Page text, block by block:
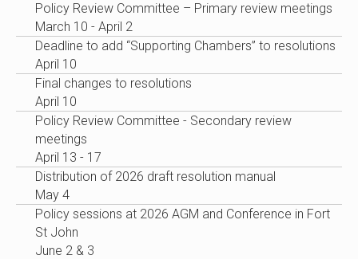
Policy Review Committee – Primary review meetings
March 10 - April 2
Deadline to add “Supporting Chambers” to resolutions
April 10
Final changes to resolutions
April 10
Policy Review Committee - Secondary review
meetings
April 13 - 17
Distribution of 2026 draft resolution manual
May 4
Policy sessions at 2026 AGM and Conference in Fort
St John
June 2 & 3